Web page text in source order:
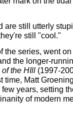
are still utterly
still "cool."
the series, went
the longer-
the HIll (1997-
time, Matt
years, setting
of modern